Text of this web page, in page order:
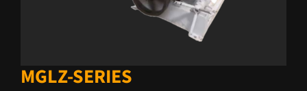
MGLZ-SERIES